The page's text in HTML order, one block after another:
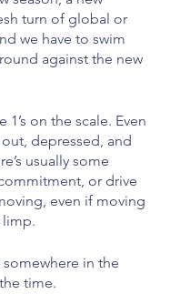
turn of global or
we have to swim
against the new
1’s on the scale. Even
depressed, and
usually some
or drive
even if moving
limp.
in the
time.